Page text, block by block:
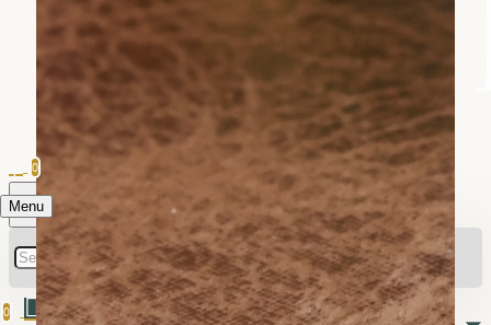
Menu
0
0